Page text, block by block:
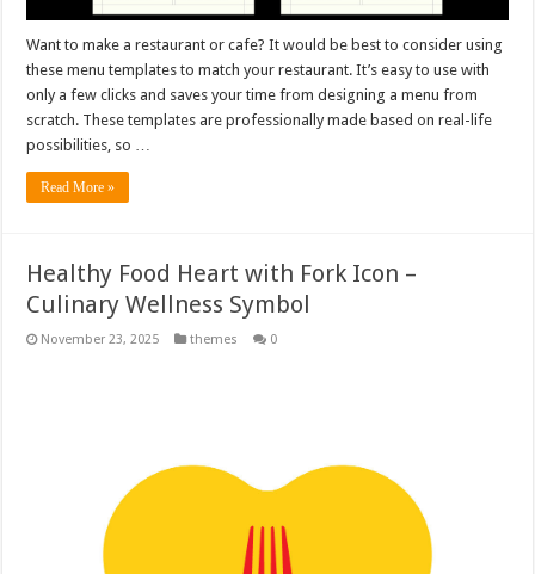
Want to make a restaurant or cafe? It would be best to consider using
these menu templates to match your restaurant. It’s easy to use with
only a few clicks and saves your time from designing a menu from
scratch. These templates are professionally made based on real-life
possibilities, so …
Read More »
Healthy Food Heart with Fork Icon –
Culinary Wellness Symbol
November 23, 2025 themes 0